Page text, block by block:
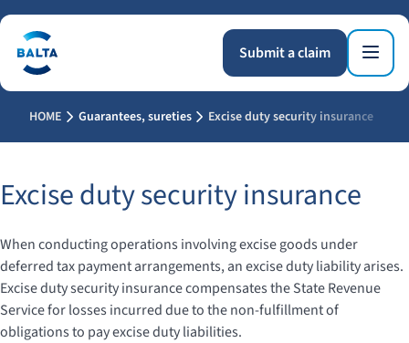
Submit a claim
HOME Guarantees, sureties Excise duty security insurance
Excise duty security insurance
When conducting operations involving excise goods under
deferred tax payment arrangements, an excise duty liability arises.
Excise duty security insurance compensates the State Revenue
Service for losses incurred due to the non-fulfillment of
obligations to pay excise duty liabilities.